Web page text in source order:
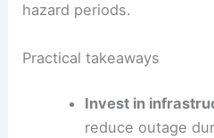
hazard periods.
Practical takeaways
Invest in
reduce outage